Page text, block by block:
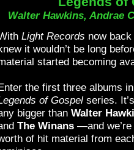
Walter Hawkins, Andrae
Light Records now
it wouldn’t be long
started becoming
the first three albums
of Gospelseries.
bigger than Walter
The Winans—and we’re
of hit material from